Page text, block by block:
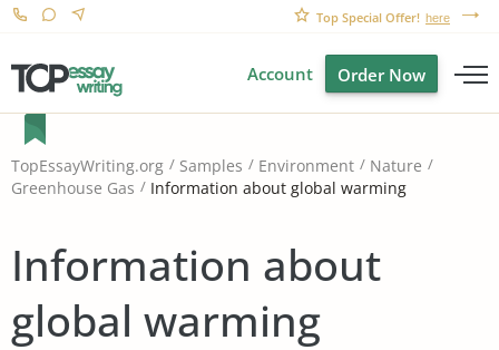
Top Special Offer! here
Account Order Now
TopEssayWriting.org Samples Environment
Nature
Greenhouse Gas
Information about global warming
Information about
global warming